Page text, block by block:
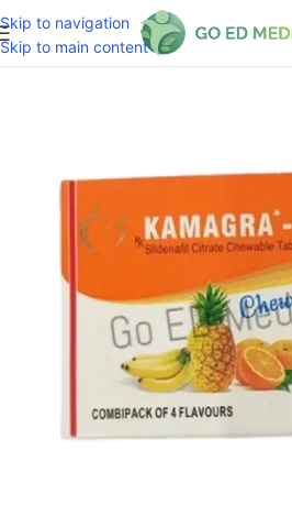
Skip to navigation
Skip to main content